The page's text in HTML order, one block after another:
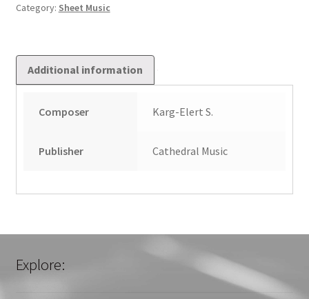
Category: Sheet Music
Additional information
Composer Karg-Elert S.
Publisher Cathedral Music
Explore: